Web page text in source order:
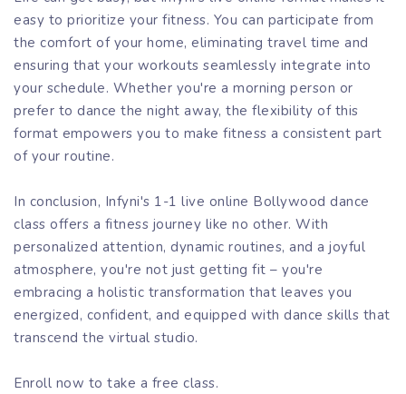
easy to prioritize your fitness. You can participate from
the comfort of your home, eliminating travel time and
ensuring that your workouts seamlessly integrate into
your schedule. Whether you're a morning person or
prefer to dance the night away, the flexibility of this
format empowers you to make fitness a consistent part
of your routine.
In conclusion, Infyni's 1-1 live online Bollywood dance
class offers a fitness journey like no other. With
personalized attention, dynamic routines, and a joyful
atmosphere, you're not just getting fit – you're
embracing a holistic transformation that leaves you
energized, confident, and equipped with dance skills that
transcend the virtual studio.
Enroll now to take a free class.